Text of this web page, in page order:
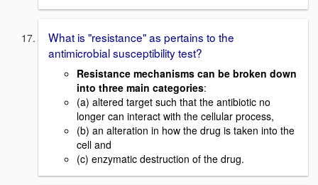
What is "resistance" as pertains to the
antimicrobial susceptibility test?
Resistance mechanisms can be broken down
into three main categories:
(a) altered target such that the antibiotic no
longer can interact with the cellular process,
(b) an alteration in how the drug is taken into the
cell and
(c) enzymatic destruction of the drug.